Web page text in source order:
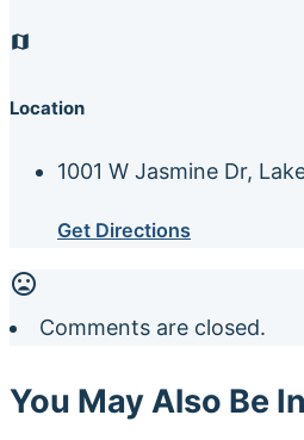
Location
1001 W Jasmine Dr,
Get Directions
Comments are closed.
You May Also Be